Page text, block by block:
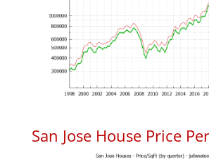
San Jose House Price